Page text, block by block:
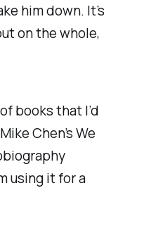
him down. It’s
on the whole,
books that I’d
Chen’sWe
using it for a